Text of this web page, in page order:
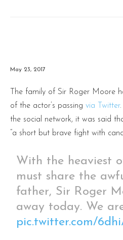
May 23, 2017
The family of Sir Roger Moore
of the actor’s passing via Twitter
the social network, it was said
“a short but brave fight with
With the heaviest
must share the
father, Sir Roger
away today. We
pic.twitter.com/